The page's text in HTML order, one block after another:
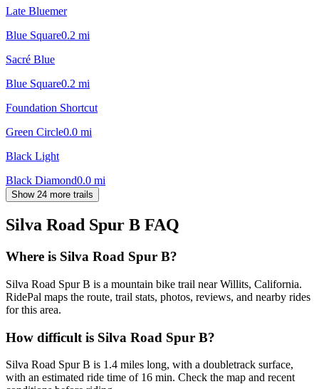
Late Bluemer
Blue Square0.2 mi
Sacré Blue
Blue Square0.2 mi
Foundation Shortcut
Green Circle0.0 mi
Black Light
Black Diamond0.0 mi
Show 24 more trails
Silva Road Spur B FAQ
Where is Silva Road Spur B?
Silva Road Spur B is a mountain bike trail near Willits, California.
RidePal maps the route, trail stats, photos, reviews, and nearby rides
for this area.
How difficult is Silva Road Spur B?
Silva Road Spur B is 1.4 miles long, with a doubletrack surface,
with an estimated ride time of 16 min. Check the map and recent